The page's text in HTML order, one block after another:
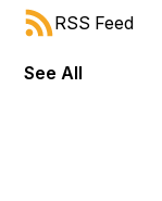
forward or
RSS Feed
See All